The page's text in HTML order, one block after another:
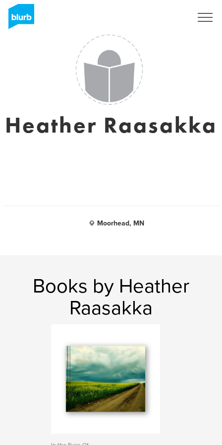
Heather Raasakka
Moorhead, MN
Books by Heather
Raasakka